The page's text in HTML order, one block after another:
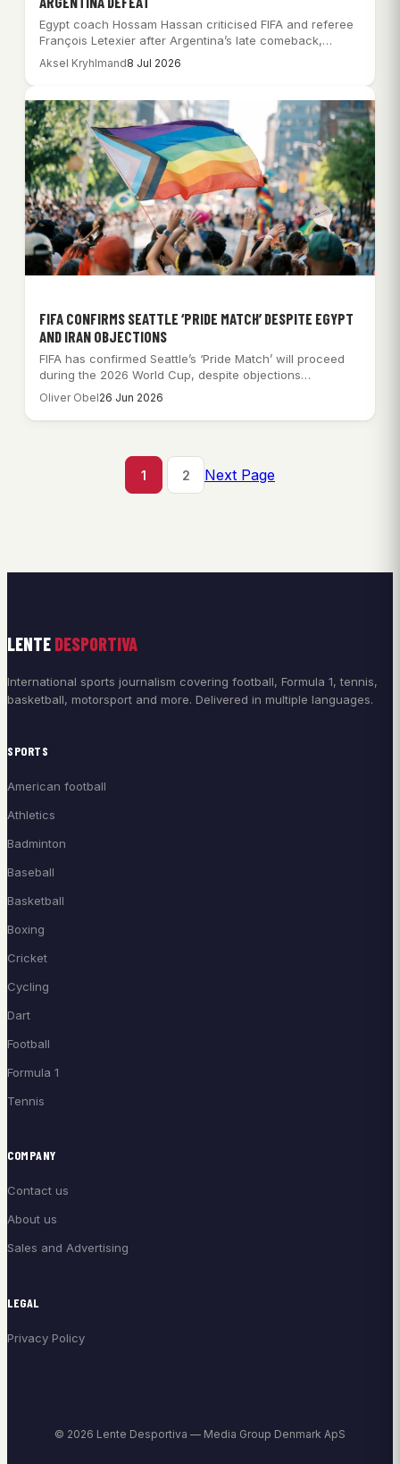
Egypt coach Hossam Hassan criticised FIFA and referee
François Letexier after Argentina’s late comeback,
while…
Aksel Kryhlmand8 Jul 2026
FIFA CONFIRMS SEATTLE ‘PRIDE MATCH’ DESPITE EGYPT
AND IRAN OBJECTIONS
FIFA has confirmed Seattle’s ‘Pride Match’ will proceed
during the 2026 World Cup, despite objections…
Oliver Obel26 Jun 2026
1 2 Next Page
LENTE DESPORTIVA
International sports journalism covering football, Formula 1, tennis,
basketball, motorsport and more. Delivered in multiple languages.
SPORTS
American football
Athletics
Badminton
Baseball
Basketball
Boxing
Cricket
Cycling
Dart
Football
Formula 1
Tennis
COMPANY
Contact us
About us
Sales and Advertising
LEGAL
Privacy Policy
© 2026 Lente Desportiva — Media Group Denmark ApS